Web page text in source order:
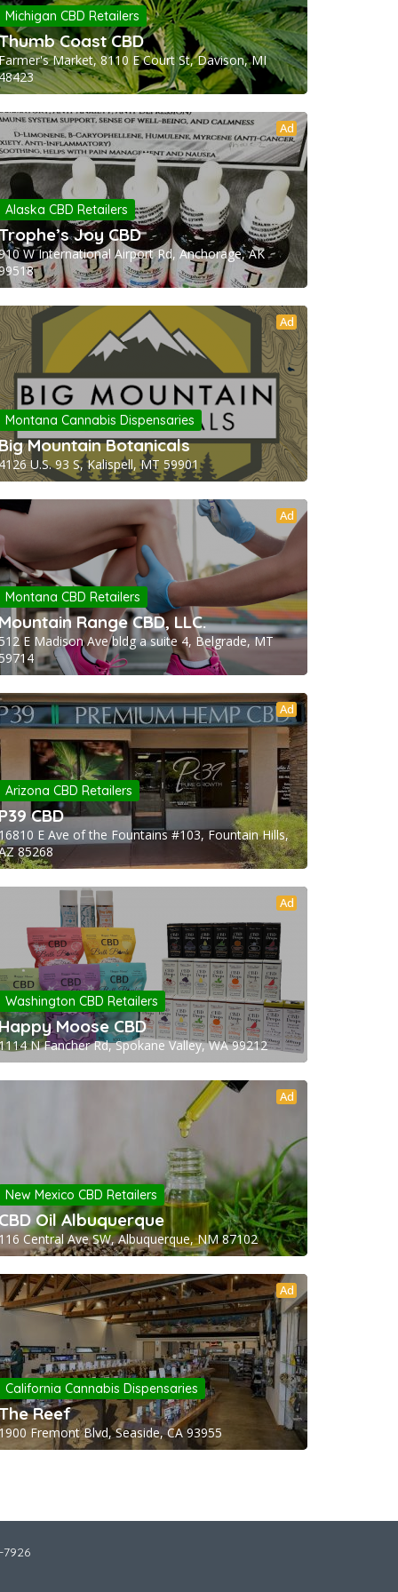
Michigan CBD Retailers
Coast CBD
Market, 8110 E Court St, Davison, MI
Ad
Alaska CBD Retailers
Joy CBD
W International Airport Rd, Anchorage, AK
Ad
Montana Cannabis Dispensaries
Mountain Botanicals
U.S. 93 S, Kalispell, MT 59901
Ad
Montana CBD Retailers
Range CBD, LLC.
E Madison Ave bldg a suite 4, Belgrade, MT
Ad
Arizona CBD Retailers
CBD
E Ave of the Fountains #103, Fountain Hills,
85268
Ad
Washington CBD Retailers
Moose CBD
N Fancher Rd, Spokane Valley, WA 99212
Ad
New Mexico CBD Retailers
Oil Albuquerque
Central Ave SW, Albuquerque, NM 87102
Ad
California Cannabis Dispensaries
Reef
Fremont Blvd, Seaside, CA 93955